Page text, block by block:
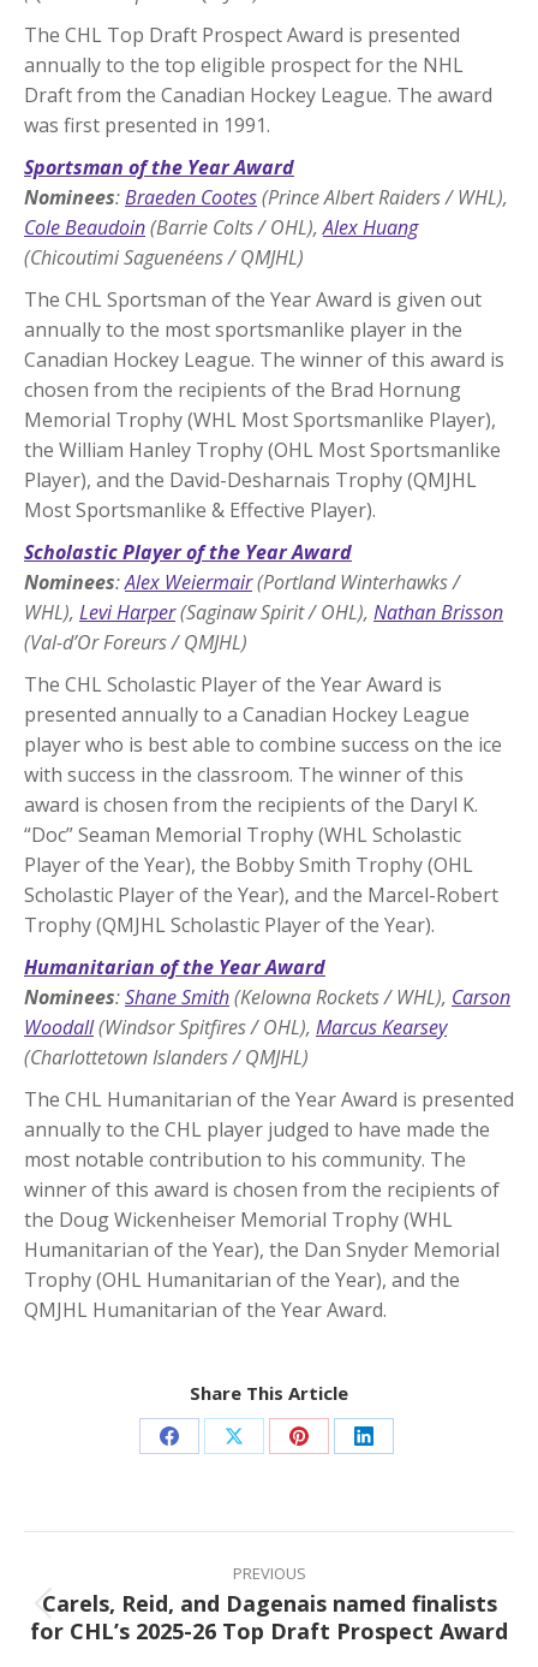
The CHL Top Draft Prospect Award is presented
annually to the top eligible prospect for the NHL
Draft from the Canadian Hockey League. The award
was first presented in 1991.
Sportsman of the Year Award
Nominees:Braeden Cootes(Prince Albert Raiders / WHL),
Cole Beaudoin(Barrie Colts / OHL),Alex Huang
(Chicoutimi Saguenéens / QMJHL)
The CHL Sportsman of the Year Award is given out
annually to the most sportsmanlike player in the
Canadian Hockey League. The winner of this award is
chosen from the recipients of the Brad Hornung
Memorial Trophy (WHL Most Sportsmanlike Player),
the William Hanley Trophy (OHL Most Sportsmanlike
Player), and the David-Desharnais Trophy (QMJHL
Most Sportsmanlike & Effective Player).
Scholastic Player of the Year Award
Nominees:Alex Weiermair(Portland Winterhawks /
WHL), Levi Harper(Saginaw Spirit / OHL), Nathan Brisson
(Val-d’Or Foreurs / QMJHL)
The CHL Scholastic Player of the Year Award is
presented annually to a Canadian Hockey League
player who is best able to combine success on the ice
with success in the classroom. The winner of this
award is chosen from the recipients of the Daryl K.
“Doc” Seaman Memorial Trophy (WHL Scholastic
Player of the Year), the Bobby Smith Trophy (OHL
Scholastic Player of the Year), and the Marcel-Robert
Trophy (QMJHL Scholastic Player of the Year).
Humanitarian of the Year Award
Nominees:Shane Smith(Kelowna Rockets / WHL), Carson
Woodall(Windsor Spitfires / OHL), Marcus Kearsey
(Charlottetown Islanders / QMJHL)
The CHL Humanitarian of the Year Award is presented
annually to the CHL player judged to have made the
most notable contribution to his community. The
winner of this award is chosen from the recipients of
the Doug Wickenheiser Memorial Trophy (WHL
Humanitarian of the Year), the Dan Snyder Memorial
Trophy (OHL Humanitarian of the Year), and the
QMJHL Humanitarian of the Year Award.
Share This Article
Share Share Share Share
Post
navigation
PREVIOUS
Previous
post:
Carels, Reid, and Dagenais named finalists
for CHL’s 2025-26 Top Draft Prospect Award